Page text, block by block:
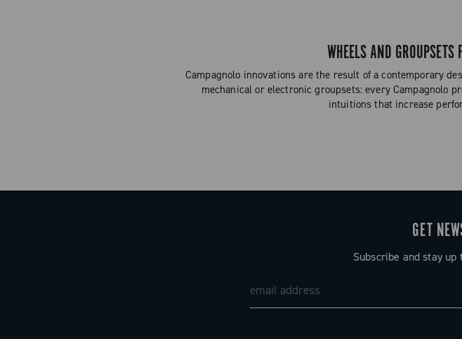
WHEELS AND
Campagnolo innovations are the result of a contemporary
mechanical or electronic groupsets: every Campagnolo
intuitions that increase
GET
Subscribe and stay